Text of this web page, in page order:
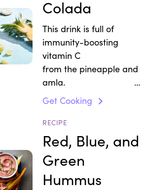
Colada
This drink is full of
immunity-boosting
vitamin C
from the pineapple and
amla.
Get Cooking
RECIPE
Red, Blue, and
Green
Hummus